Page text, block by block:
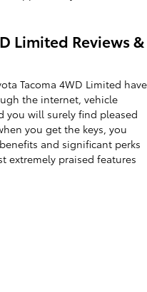
Limited Reviews &
Tacoma 4WD Limited have
the internet, vehicle
you will surely find pleased
you get the keys, you
and significant perks
extremely praised features